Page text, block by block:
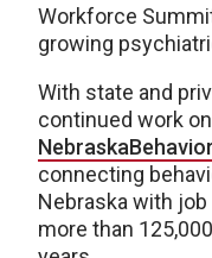
Workforce
growing
With state and
continued work
connecting
Nebraska with
more than